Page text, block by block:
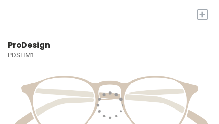
+
ProDesign
PDSLIM1